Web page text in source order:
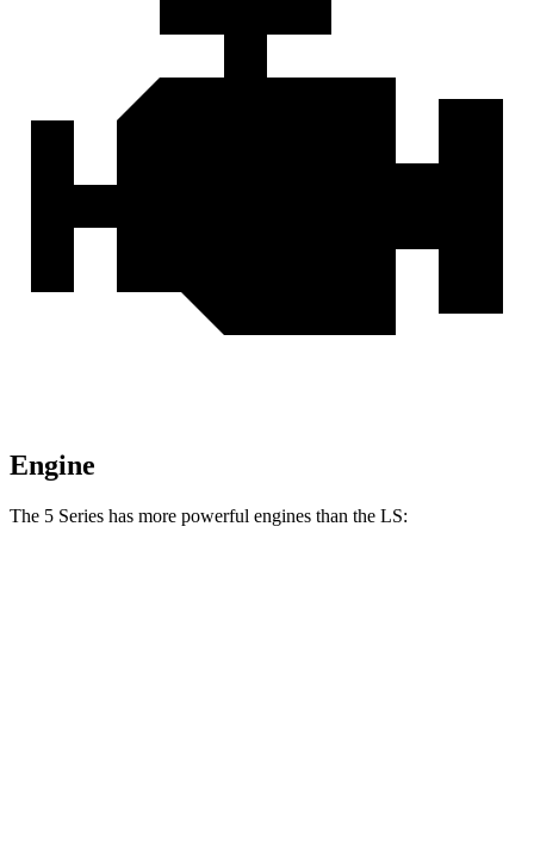
Engine
The 5 Series has more powerful engines than the LS: